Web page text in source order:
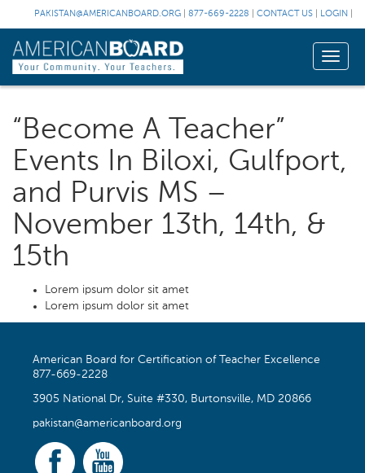
PAKISTAN@AMERICANBOARD.ORG 877-669-2228 CONTACT US LOGIN
Toggle
“Become A Teacher”
Events In Biloxi, Gulfport,
and Purvis MS –
November 13th, 14th, &
15th
Lorem ipsum dolor sit amet
Lorem ipsum dolor sit amet
American Board for Certification of Teacher Excellence
877-669-2228
3905 National Dr, Suite #330, Burtonsville, MD 20866
pakistan@americanboard.org